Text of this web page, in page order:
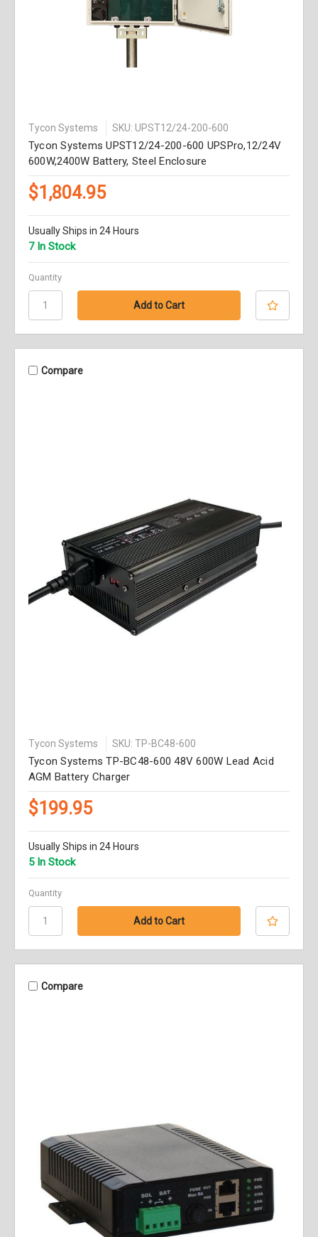
Tycon Systems SKU: UPST12/24-200-600
Tycon Systems UPST12/24-200-600 UPSPro,12/24V
600W,2400W Battery, Steel Enclosure
$1,804.95
Usually Ships in 24 Hours
7 In Stock
Quantity
Compare
Tycon Systems SKU: TP-BC48-600
Tycon Systems TP-BC48-600 48V 600W Lead Acid
AGM Battery Charger
$199.95
Usually Ships in 24 Hours
5 In Stock
Quantity
Compare